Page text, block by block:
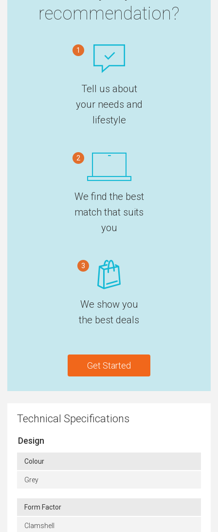
recommendation?
1
Tell us about
your needs and
lifestyle
2
We find the best
match that suits
you
3
We show you
the best deals
Get Started
Technical Specifications
Design
Colour
Grey
Form Factor
Clamshell